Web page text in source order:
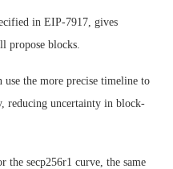
in EIP-7917, gives
propose blocks.
use the more precise timeline to
reducing uncertainty in block-
the secp256r1 curve, the same